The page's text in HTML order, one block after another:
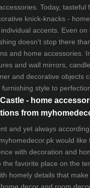
Today, tasteful
knick-knacks -
accents. Even
doesn't stop there
and home accessories.
and wall mirrors,
and decorative objects
furnishing style to
- home
from
and yet always
would like
with decoration and
the favorite place on the
homely details that